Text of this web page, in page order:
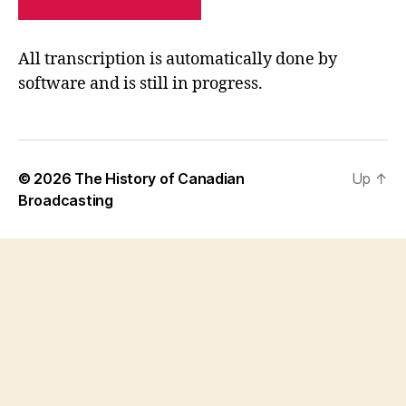
All transcription is automatically done by
software and is still in progress.
© 2026 The History of Canadian
Broadcasting
Up ↑